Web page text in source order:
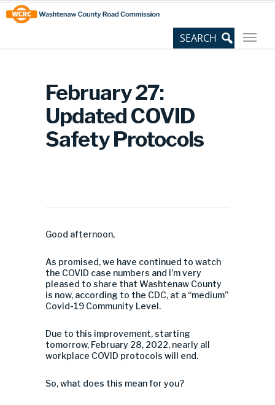
Skip
to
Content
Site
map
February 27:
Updated COVID
Safety Protocols
Good afternoon,
As promised, we have continued to watch
the COVID case numbers and I’m very
pleased to share that Washtenaw County
is now, according to the CDC, at a “medium”
Covid-19 Community Level.
Due to this improvement, starting
tomorrow, February 28, 2022, nearly all
workplace COVID protocols will end.
So, what does this mean for you?